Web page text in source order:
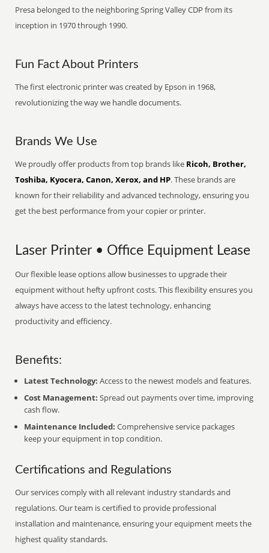
Presa belonged to the neighboring Spring Valley CDP from its
inception in 1970 through 1990.
Fun Fact About Printers
The first electronic printer was created by Epson in 1968,
revolutionizing the way we handle documents.
Brands We Use
We proudly offer products from top brands like Ricoh, Brother,
Toshiba, Kyocera, Canon, Xerox, and HP. These brands are
known for their reliability and advanced technology, ensuring you
get the best performance from your copier or printer.
Laser Printer • Office Equipment Lease
Our flexible lease options allow businesses to upgrade their
equipment without hefty upfront costs. This flexibility ensures you
always have access to the latest technology, enhancing
productivity and efficiency.
Benefits:
Latest Technology: Access to the newest models and features.
Cost Management: Spread out payments over time, improving
cash flow.
Maintenance Included: Comprehensive service packages
keep your equipment in top condition.
Certifications and Regulations
Our services comply with all relevant industry standards and
regulations. Our team is certified to provide professional
installation and maintenance, ensuring your equipment meets the
highest quality standards.